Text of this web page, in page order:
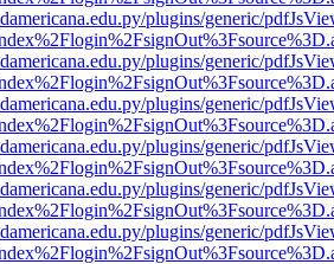
plugins/generic/
plugins/generic/
plugins/generic/
plugins/generic/
plugins/generic/
plugins/generic/